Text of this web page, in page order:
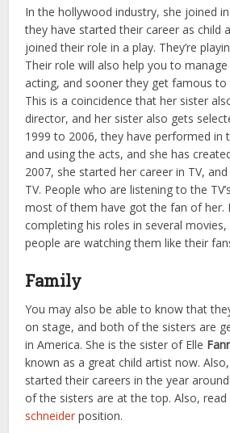
In the hollywood industry, she joined
they have started their career as child
joined their role in a play. They’re
Their role will also help you to
acting, and sooner they get famous to
This is a coincidence that her sister
director, and her sister also gets
1999 to 2006, they have performed in
and using the acts, and she has
2007, she started her career in TV,
TV. People who are listening to the
most of them have got the fan of her.
completing his roles in several
people are watching them like their
Family
You may also be able to know that
on stage, and both of the sisters are
in America. She is the sister of Elle
known as a great child artist now.
started their careers in the year
of the sisters are at the top. Also,
schneider position.